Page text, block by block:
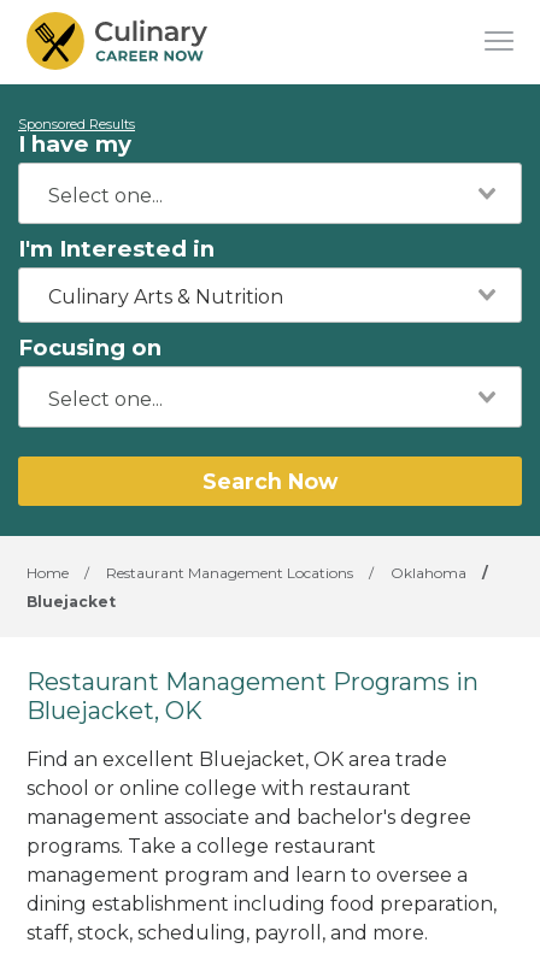
Sponsored Results
I have my
I'm Interested in
Culinary Arts & Nutrition
Focusing on
Search Now
Home / Restaurant Management Locations / Oklahoma
/
Bluejacket
Restaurant Management Programs in
Bluejacket, OK
Find an excellent Bluejacket, OK area trade
school or online college with restaurant
management associate and bachelor's degree
programs. Take a college restaurant
management program and learn to oversee a
dining establishment including food preparation,
staff, stock, scheduling, payroll, and more.